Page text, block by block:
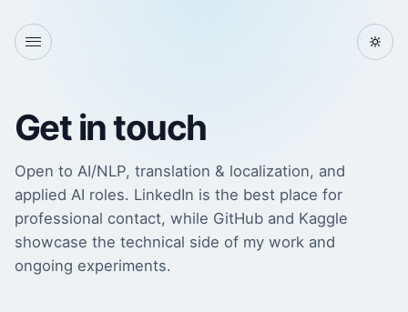
Get in touch
Open to AI/NLP, translation & localization, and
applied AI roles. LinkedIn is the best place for
professional contact, while GitHub and Kaggle
showcase the technical side of my work and
ongoing experiments.